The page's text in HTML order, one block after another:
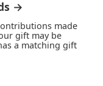
→
made
gift may be
a matching gift